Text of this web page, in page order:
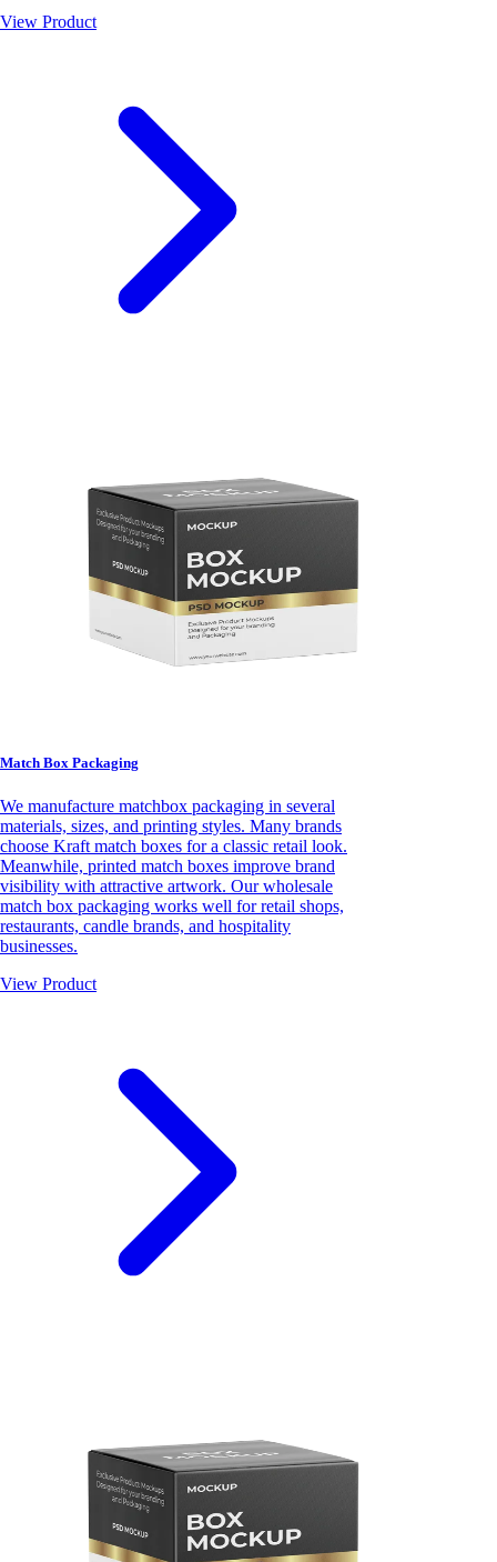
View Product
Match Box Packaging
We manufacture matchbox packaging in several
materials, sizes, and printing styles. Many brands
choose Kraft match boxes for a classic retail look.
Meanwhile, printed match boxes improve brand
visibility with attractive artwork. Our wholesale
match box packaging works well for retail shops,
restaurants, candle brands, and hospitality
businesses.
View Product